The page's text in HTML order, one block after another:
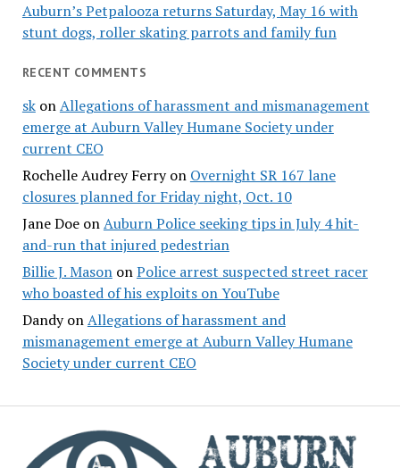
Auburn’s Petpalooza returns Saturday, May 16 with
stunt dogs, roller skating parrots and family fun
RECENT COMMENTS
skonAllegations of harassment and mismanagement
emerge at Auburn Valley Humane Society under
current CEO
Rochelle Audrey Ferryon Overnight SR 167 lane
closures planned for Friday night, Oct. 10
Jane DoeonAuburn Police seeking tips in July 4 hit-
and-run that injured pedestrian
Billie J. MasononPolice arrest suspected street racer
who boasted of his exploits on YouTube
DandyonAllegations of harassment and
mismanagement emerge at Auburn Valley Humane
Society under current CEO